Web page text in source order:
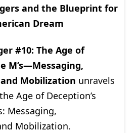
and the Blueprint for
Dream
#10: The Age of
M’s—Messaging,
Mobilization unravels
Age of Deception’s
Messaging,
Mobilization.